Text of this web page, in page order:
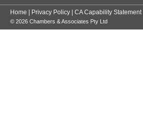
Home Privacy Policy CA Capability Statement|
© 2026 Chambers & Associates Pty Ltd